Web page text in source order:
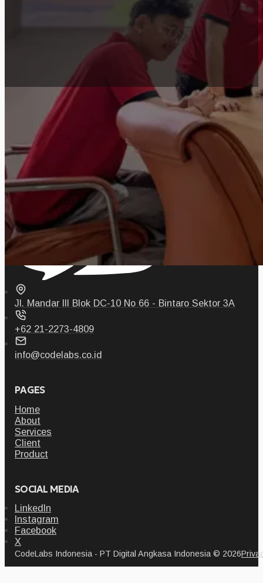
Jl. Mandar III Blok DC-10 No 66 - Bintaro Sektor 3A
+62 21-2273-4809
info@codelabs.co.id
PAGES
Home
About
Services
Client
Product
SOCIAL MEDIA
LinkedIn
Instagram
Facebook
X
CodeLabs Indonesia - PT Digital Angkasa Indonesia © 2026